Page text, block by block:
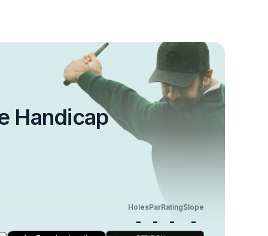
Handicap
Holes
-
Par
-
Rating
-
Slope
-